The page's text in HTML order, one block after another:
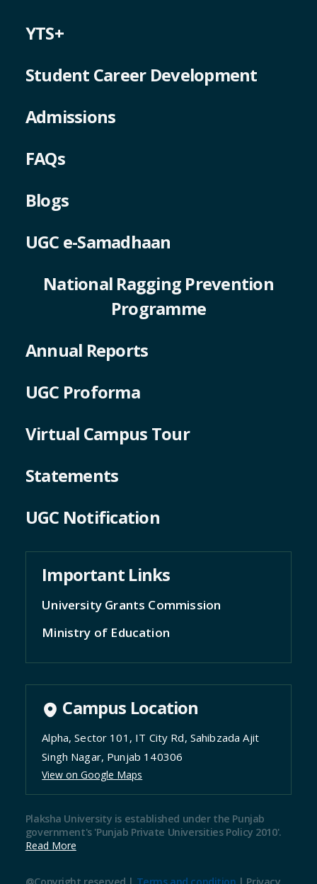
YTS+
Student Career Development
Admissions
FAQs
Blogs
UGC e-Samadhaan
National Ragging Prevention
Programme
Annual Reports
UGC Proforma
Virtual Campus Tour
Statements
UGC Notification
Important Links
University Grants Commission
Ministry of Education
Campus Location
Alpha, Sector 101, IT City Rd, Sahibzada Ajit
Singh Nagar, Punjab 140306
View on Google Maps
Plaksha University is established under the Punjab
government's 'Punjab Private Universities Policy 2010'.
Read More